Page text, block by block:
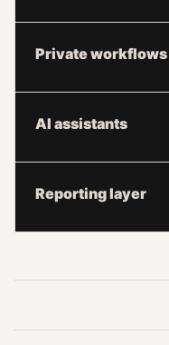
Private workflows
AI assistants
Reporting layer